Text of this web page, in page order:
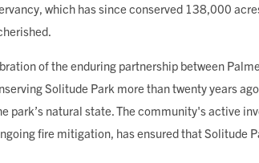
which has since conserved 138,000
of the enduring partnership between
Solitude Park more than twenty years
park’s natural state. The community's active
fire mitigation, has ensured that Solitude